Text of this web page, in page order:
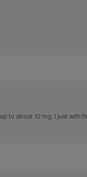
to about 12 mg. I just with